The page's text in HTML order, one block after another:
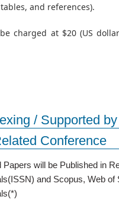
and references).
charged at $20 (US
/ Supported by
Conference
Papers will be Published in
and Scopus, Web of